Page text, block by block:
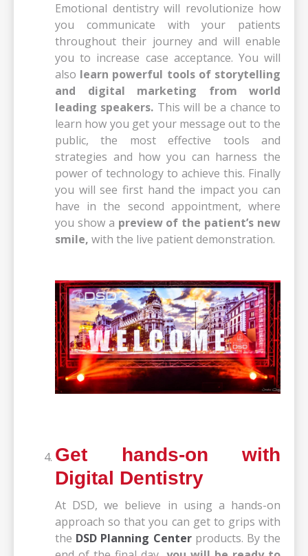
Emotional dentistry will revolutionize how
you communicate with your patients
throughout their journey and will enable
you to increase case acceptance. You will
also learn powerful tools of storytelling
and digital marketing from world
leading speakers. This will be a chance to
learn how you get your message out to the
public, the most effective tools and
strategies and how you can harness the
power of technology to achieve this. Finally
you will see first hand the impact you can
have in the second appointment, where
you show a preview of the patient’s new
smile, with the live patient demonstration.
Get hands-on with
Digital Dentistry
At DSD, we believe in using a hands-on
approach so that you can get to grips with
the DSD Planning Centerproducts. By the